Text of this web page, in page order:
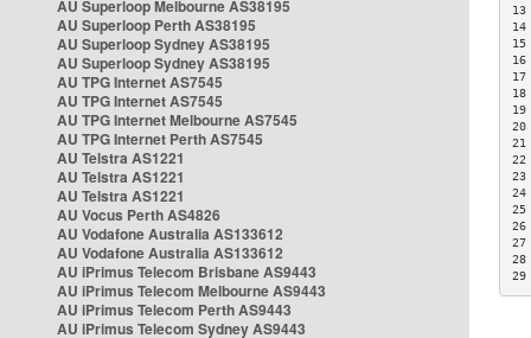
AU Superloop Melbourne AS38195
AU Superloop Perth AS38195
AU Superloop Sydney AS38195
AU Superloop Sydney AS38195
AU TPG Internet AS7545
AU TPG Internet AS7545
AU TPG Internet Melbourne AS7545
AU TPG Internet Perth AS7545
AU Telstra AS1221
AU Telstra AS1221
AU Telstra AS1221
AU Vocus Perth AS4826
AU Vodafone Australia AS133612
AU Vodafone Australia AS133612
AU iPrimus Telecom Brisbane AS9443
AU iPrimus Telecom Melbourne AS9443
AU iPrimus Telecom Perth AS9443
AU iPrimus Telecom Sydney AS9443